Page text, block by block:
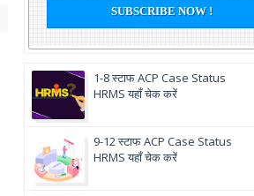
1-8 स्टाफ ACP Case Status
HRMS यहाँ चेक करें
9-12 स्टाफ ACP Case Status
HRMS यहाँ चेक करें